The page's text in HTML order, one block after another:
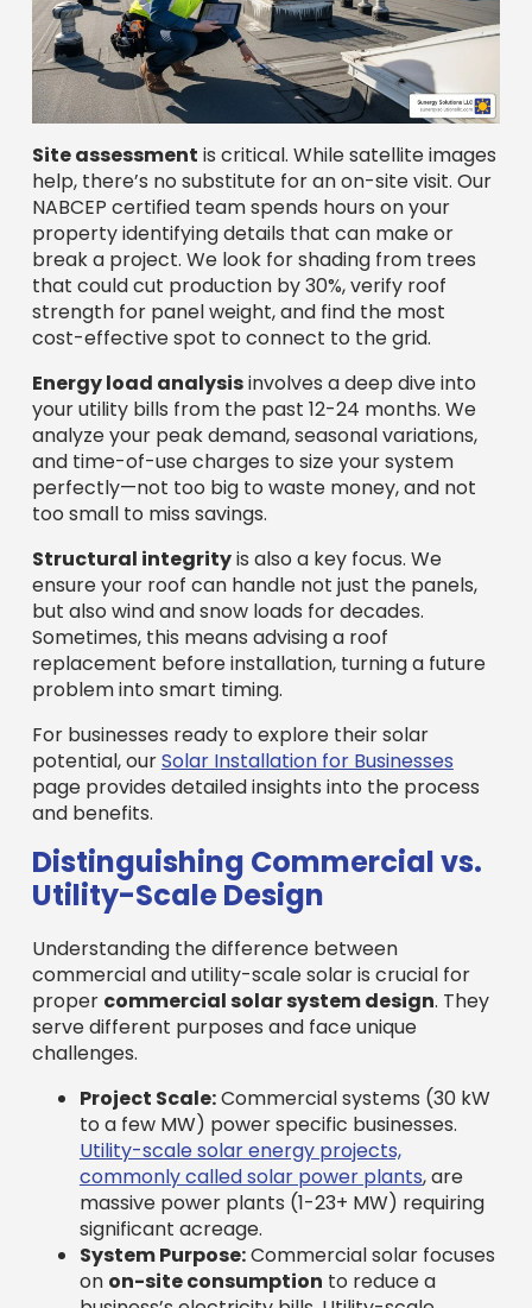
Site assessment is critical. While satellite images
help, there’s no substitute for an on-site visit. Our
NABCEP certified team spends hours on your
property identifying details that can make or
break a project. We look for shading from trees
that could cut production by 30%, verify roof
strength for panel weight, and find the most
cost-effective spot to connect to the grid.
Energy load analysisinvolves a deep dive into
your utility bills from the past 12-24 months. We
analyze your peak demand, seasonal variations,
and time-of-use charges to size your system
perfectly—not too big to waste money, and not
too small to miss savings.
Structural integrityis also a key focus. We
ensure your roof can handle not just the panels,
but also wind and snow loads for decades.
Sometimes, this means advising a roof
replacement before installation, turning a future
problem into smart timing.
For businesses ready to explore their solar
potential, ourSolar Installation for Businesses
page provides detailed insights into the process
and benefits.
Distinguishing Commercial vs.
Utility-Scale Design
Understanding the difference between
commercial and utility-scale solar is crucial for
proper commercial solar system design. They
serve different purposes and face unique
challenges.
Project Scale:Commercial systems (30 kW
to a few MW) power specific businesses.
Utility-scale solar energy projects,
commonly called solar power plants, are
massive power plants (1-23+ MW) requiring
significant acreage.
System Purpose:Commercial solar focuses
on on-site consumption to reduce a